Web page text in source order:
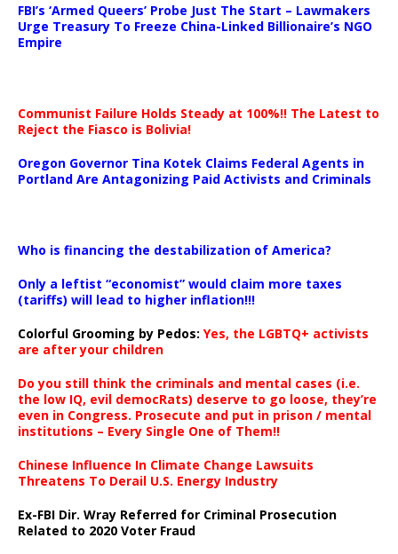
FBI’s ‘Armed Queers’ Probe Just The Start – Lawmakers
Urge Treasury To Freeze China-Linked Billionaire’s NGO
Empire
Communist Failure Holds Steady at 100%!! The Latest to
Reject the Fiasco is Bolivia!
Oregon Governor Tina Kotek Claims Federal Agents in
Portland Are Antagonizing Paid Activists and Criminals
Who is financing the destabilization of America?
Only a leftist “economist” would claim more taxes
(tariffs) will lead to higher inflation!!!
Colorful Grooming by Pedos: Yes, the LGBTQ+ activists
are after your children
Do you still think the criminals and mental cases (i.e.
the low IQ, evil democRats) deserve to go loose, they’re
even in Congress. Prosecute and put in prison / mental
institutions – Every Single One of Them!!
Chinese Influence In Climate Change Lawsuits
Threatens To Derail U.S. Energy Industry
Ex-FBI Dir. Wray Referred for Criminal Prosecution
Related to 2020 Voter Fraud